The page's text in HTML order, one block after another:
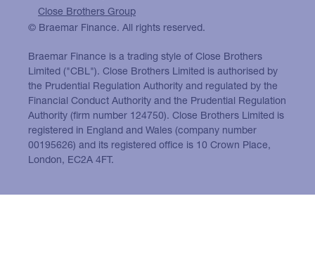
Close Brothers Group
© Braemar Finance. All rights reserved.
Braemar Finance is a trading style of Close Brothers
Limited ("CBL"). Close Brothers Limited is authorised by
the Prudential Regulation Authority and regulated by the
Financial Conduct Authority and the Prudential Regulation
Authority (firm number 124750). Close Brothers Limited is
registered in England and Wales (company number
00195626) and its registered office is 10 Crown Place,
London, EC2A 4FT.